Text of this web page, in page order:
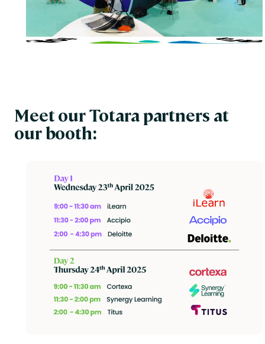
Meet our Totara partners at
our booth: